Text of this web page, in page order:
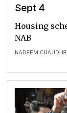
Sept 4
NADEEM
Housing
NAB